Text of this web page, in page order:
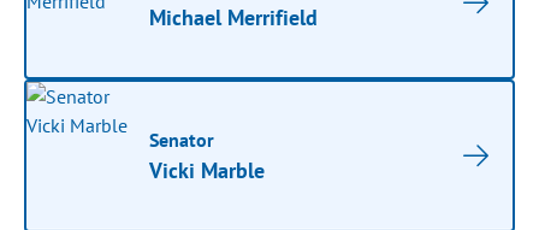
Michael Merrifield
Senator
Vicki Marble